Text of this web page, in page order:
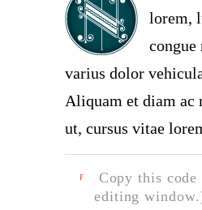
lorem,
congue
varius dolor
Aliquam et diam ac
ut, cursus vitae
F
Copy this code
editing